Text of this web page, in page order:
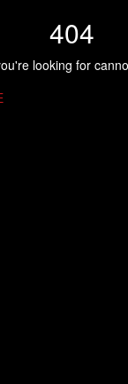
404
looking for